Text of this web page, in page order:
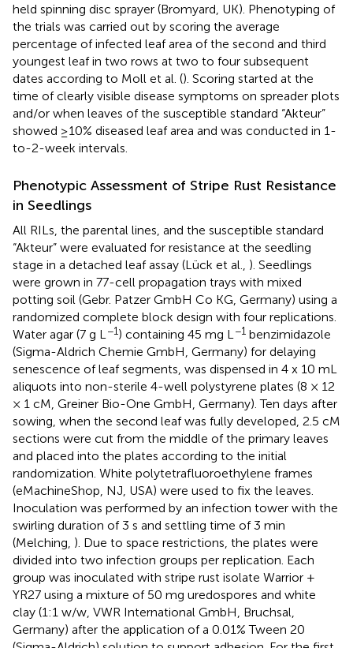
held spinning disc sprayer (Bromyard, UK). Phenotyping of
the trials was carried out by scoring the average
percentage of infected leaf area of the second and third
youngest leaf in two rows at two to four subsequent
dates according to Moll et al. (). Scoring started at the
time of clearly visible disease symptoms on spreader plots
and/or when leaves of the susceptible standard “Akteur”
showed ≥10% diseased leaf area and was conducted in 1-
to-2-week intervals.
Phenotypic Assessment of Stripe Rust Resistance
in Seedlings
All RILs, the parental lines, and the susceptible standard
“Akteur” were evaluated for resistance at the seedling
stage in a detached leaf assay (Lück et al., ). Seedlings
were grown in 77-cell propagation trays with mixed
potting soil (Gebr. Patzer GmbH Co KG, Germany) using a
randomized complete block design with four replications.
Water agar (7 g L−1) containing 45 mg L−1 benzimidazole
(Sigma-Aldrich Chemie GmbH, Germany) for delaying
senescence of leaf segments, was dispensed in 4 x 10 mL
aliquots into non-sterile 4-well polystyrene plates (8 × 12
× 1 cM, Greiner Bio-One GmbH, Germany). Ten days after
sowing, when the second leaf was fully developed, 2.5 cM
sections were cut from the middle of the primary leaves
and placed into the plates according to the initial
randomization. White polytetrafluoroethylene frames
(eMachineShop, NJ, USA) were used to fix the leaves.
Inoculation was performed by an infection tower with the
swirling duration of 3 s and settling time of 3 min
(Melching, ). Due to space restrictions, the plates were
divided into two infection groups per replication. Each
group was inoculated with stripe rust isolate Warrior +
YR27 using a mixture of 50 mg uredospores and white
clay (1:1 w/w, VWR International GmbH, Bruchsal,
Germany) after the application of a 0.01% Tween 20